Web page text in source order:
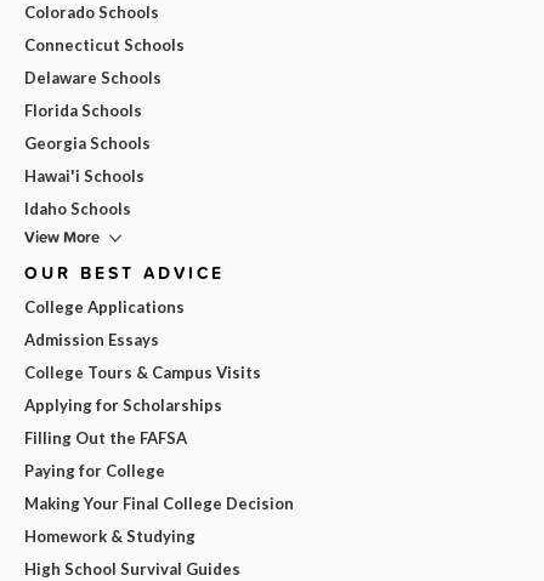
Colorado Schools
Connecticut Schools
Delaware Schools
Florida Schools
Georgia Schools
Hawai'i Schools
Idaho Schools
View More
OUR BEST ADVICE
College Applications
Admission Essays
College Tours & Campus Visits
Applying for Scholarships
Filling Out the FAFSA
Paying for College
Making Your Final College Decision
Homework & Studying
High School Survival Guides